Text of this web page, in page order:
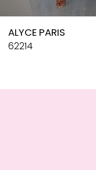
10
ALYCE PARIS
62214